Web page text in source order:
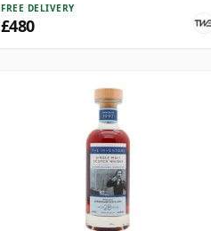
FREE DELIVERY
£480